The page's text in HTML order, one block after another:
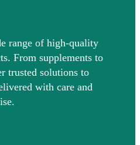
range of high-quality
From supplements to
trusted solutions to
with care and